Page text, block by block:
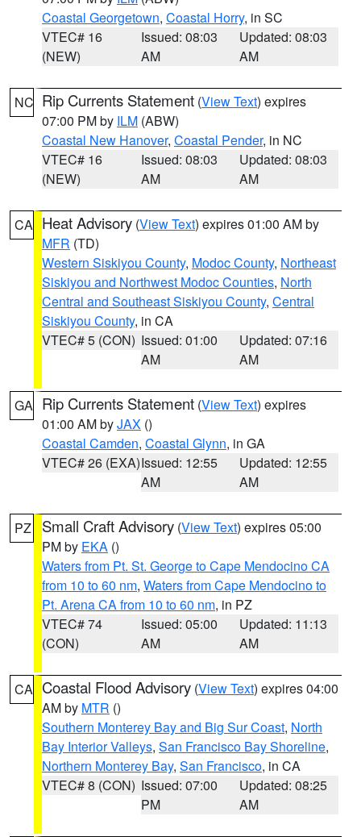
Coastal Georgetown, Coastal Horry, in SC
VTEC# 16
(NEW)
Issued: 08:03
AM
Updated: 08:03
AM
NC Rip Currents Statement (View Text) expires
07:00 PM by ILM (ABW)
Coastal New Hanover, Coastal Pender, in NC
VTEC# 16
(NEW)
Issued: 08:03
AM
Updated: 08:03
AM
CA Heat Advisory (View Text) expires 01:00 AM by
MFR (TD)
Western Siskiyou County, Modoc County, Northeast
Siskiyou and Northwest Modoc Counties, North
Central and Southeast Siskiyou County, Central
Siskiyou County, in CA
VTEC# 5 (CON) Issued: 01:00
AM
Updated: 07:16
AM
GA Rip Currents Statement (View Text) expires
01:00 AM byJAX ()
Coastal Camden, Coastal Glynn, in GA
VTEC# 26 (EXA)Issued: 12:55
AM
Updated: 12:55
AM
PZ Small Craft Advisory (View Text) expires 05:00
PM by EKA ()
Waters from Pt. St. George to Cape Mendocino CA
from 10 to 60 nm, Waters from Cape Mendocino to
Pt. Arena CA from 10 to 60 nm, in PZ
VTEC# 74
(CON)
Issued: 05:00
AM
Updated: 11:13
AM
CA Coastal Flood Advisory (View Text) expires 04:00
AM by MTR ()
Southern Monterey Bay and Big Sur Coast, North
Bay Interior Valleys, San Francisco Bay Shoreline,
Northern Monterey Bay, San Francisco, in CA
VTEC# 8 (CON) Issued: 07:00
PM
Updated: 08:25
AM